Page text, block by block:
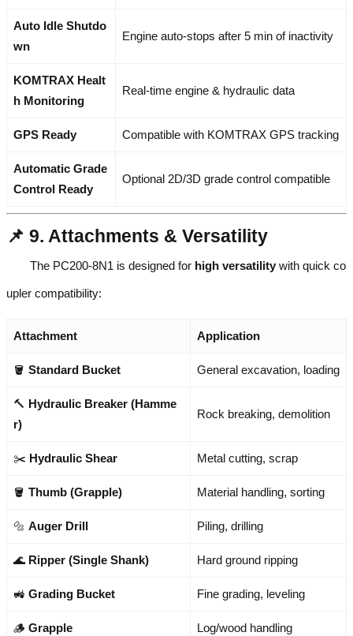
Auto Idle Shutdo
wn
Engine auto-stops after 5 min of inactivity
KOMTRAX Healt
h Monitoring
Real-time engine & hydraulic data
GPS Ready Compatible with KOMTRAX GPS tracking
Automatic Grade
Control Ready
Optional 2D/3D grade control compatible
📌 9. Attachments & Versatility
The PC200-8N1 is designed for high versatility with quick co
upler compatibility:
Attachment Application
🪣 Standard Bucket General excavation, loading
🔨 Hydraulic Breaker (Hamme
r)
Rock breaking, demolition
✂️ Hydraulic Shear Metal cutting, scrap
🪣 Thumb (Grapple) Material handling, sorting
🔩 Auger Drill Piling, drilling
🌊 Ripper (Single Shank) Hard ground ripping
🚜 Grading Bucket Fine grading, leveling
🪵 Grapple Log/wood handling